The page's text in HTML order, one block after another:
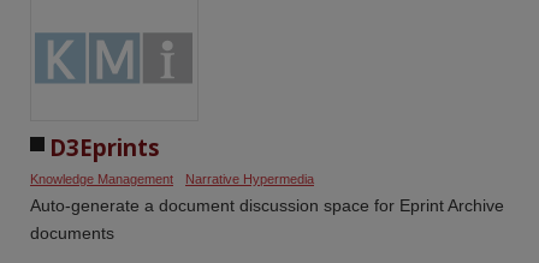
D3Eprints
Knowledge Management Narrative Hypermedia
Auto-generate a document discussion space for Eprint Archive
documents